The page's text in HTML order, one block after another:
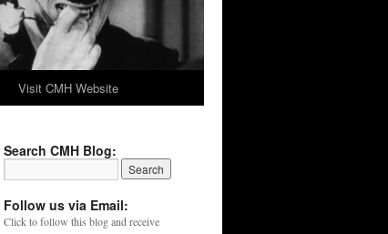
Visit CMH Website
Search CMH Blog:
Follow us via Email:
Click to follow this blog and receive